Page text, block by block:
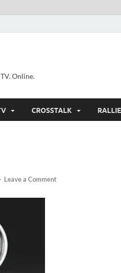
Online.
CROSSTALK
Leave a Comment